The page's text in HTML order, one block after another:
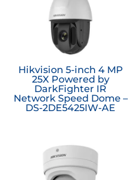
Hikvision 5-inch 4 MP
25X Powered by
DarkFighter IR
Network Speed Dome –
DS-2DE5425IW-AE